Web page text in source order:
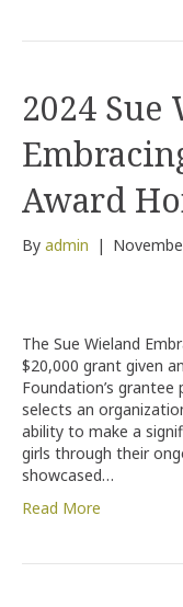
2024
Award
By admin |
The Sue Wieland
$20,000 grant given
Foundation’s grantee
selects an
ability to make a
girls through their
showcased…
Read More